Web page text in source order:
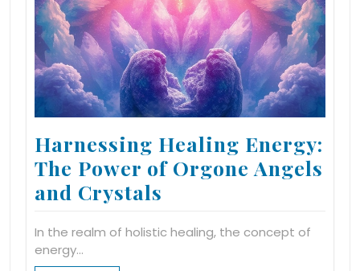
Harnessing Healing Energy:
The Power of Orgone Angels
and Crystals
In the realm of holistic healing, the concept of
energy…